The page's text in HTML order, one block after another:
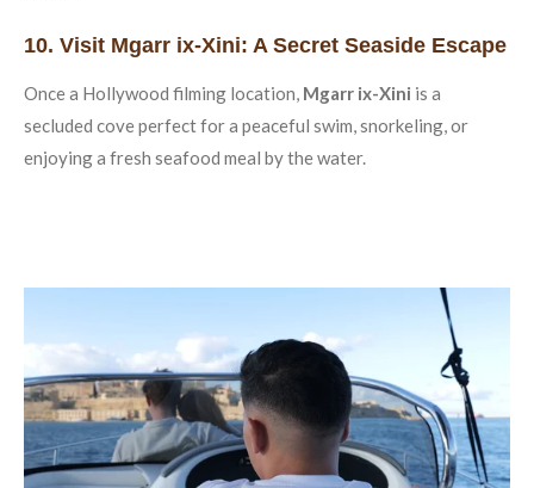
10. Visit Mgarr ix-Xini: A Secret Seaside Escape
Once a Hollywood filming location, Mgarr ix-Xini is a
secluded cove perfect for a peaceful swim, snorkeling, or
enjoying a fresh seafood meal by the water.